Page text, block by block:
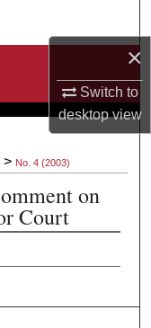
×
Switch to
desktopview
> No. 4 (2003)
on
Court